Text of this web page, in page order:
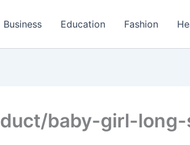
Business Education Fashion
baby-girl-long-